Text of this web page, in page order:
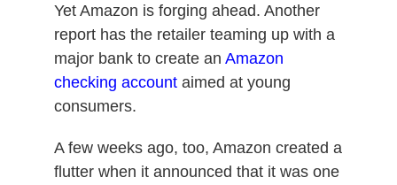
Yet Amazon is forging ahead. Another
report has the retailer teaming up with a
major bank to create an Amazon
checking accountaimed at young
consumers.
A few weeks ago, too, Amazon created a
flutter when it announced that it was one